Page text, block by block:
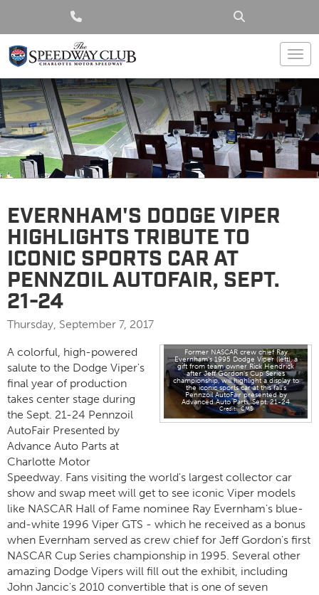
EVERNHAM'S DODGE VIPER
HIGHLIGHTS TRIBUTE TO
ICONIC SPORTS CAR AT
PENNZOIL AUTOFAIR, SEPT.
21-24
Thursday, September 7, 2017
Former NASCAR crew chief Ray
Evernham's 1995 Dodge Viper (left), a
gift from team owner Rick Hendrick
after Jeff Gordon's Cup Series
championship, will highlight a display to
the iconic sports car at this fall's
Pennzoil AutoFair presented by
Advanced Auto Parts, Sept. 21-24
CMS
A colorful, high-powered
salute to the Dodge Viper's
final year of production
takes center stage during
the Sept. 21-24 Pennzoil
AutoFair Presented by
Advance Auto Parts at
Charlotte Motor
Speedway. Fans visiting the world's largest collector car
show and swap meet will get to see iconic Viper models
like NASCAR Hall of Fame nominee Ray Evernham's blue-
and-white 1996 Viper GTS - which he received as a bonus
when Evernham served as crew chief for Jeff Gordon's first
NASCAR Cup Series championship in 1995. Several other
amazing Dodge Vipers will fill out the exhibit, including
John Jancic's 2010 convertible that is one of seven